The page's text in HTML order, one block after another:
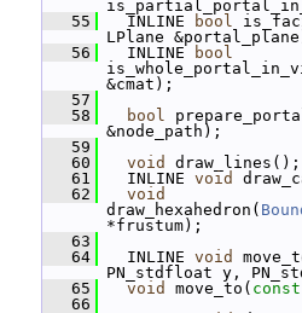
   55
INLINE bool
LPlane
   56
INLINE
bool
&cmat);
   57
   58
bool
&node_path);
   59
   60
void
draw_lines();
   61
INLINE void
   62
void
draw_hexahedron(
*frustum);
   63
   64
INLINE void
PN_stdfloat y,
   65
void move_to( const
   66